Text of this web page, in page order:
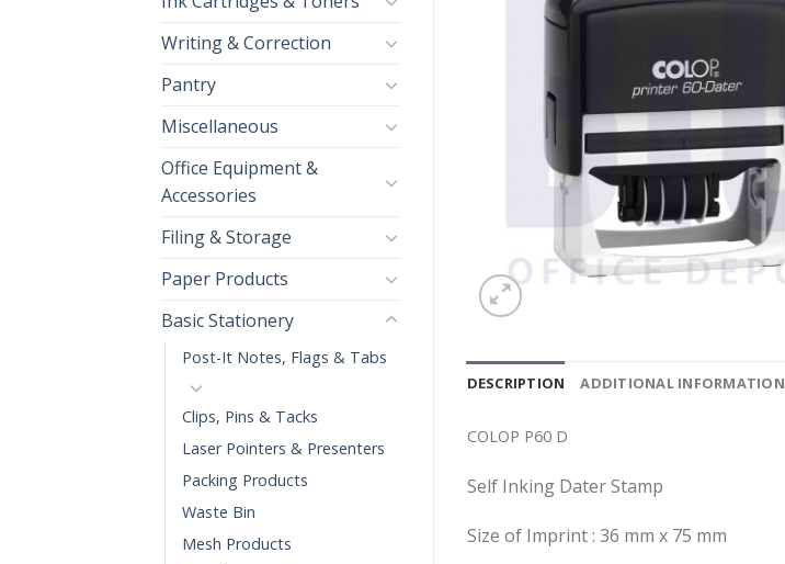
Writing & Correction
Pantry
Miscellaneous
Office Equipment &
Accessories
Filing & Storage
Paper Products
Basic Stationery
Post-It Notes, Flags & Tabs
Clips, Pins & Tacks
Laser Pointers & Presenters
Packing Products
Waste Bin
Mesh Products
DESCRIPTION ADDITIONAL INFORMATION
COLOP P60 D
Self Inking Dater Stamp
Size of Imprint : 36 mm x 75 mm